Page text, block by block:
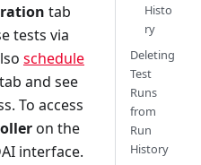
tab
tests via
schedule
tab and see
To access
on the
interface.
Histo
ry
Deleting
Test
Runs
from
Run
History